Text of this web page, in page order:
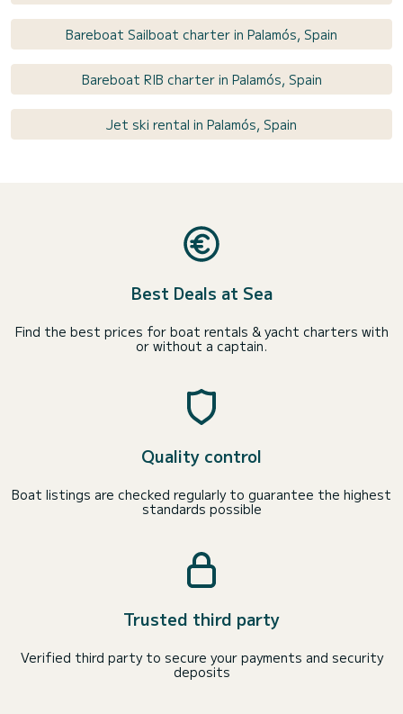
Bareboat Sailboat charter in Palamós, Spain
Bareboat RIB charter in Palamós, Spain
Jet ski rental in Palamós, Spain
Best Deals at Sea
Find the best prices for boat rentals & yacht charters with
or without a captain.
Quality control
Boat listings are checked regularly to guarantee the highest
standards possible
Trusted third party
Verified third party to secure your payments and security
deposits